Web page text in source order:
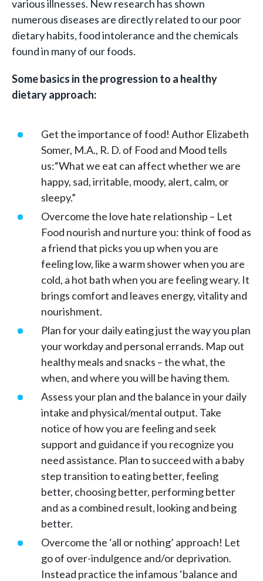
various illnesses. New research has shown
numerous diseases are directly related to our poor
dietary habits, food intolerance and the chemicals
found in many of our foods.
Some basics in the progression to a healthy
dietary approach:
Get the importance of food! Author Elizabeth
Somer, M.A., R. D. of Food and Mood tells
us:“What we eat can affect whether we are
happy, sad, irritable, moody, alert, calm, or
sleepy.”
Overcome the love hate relationship – Let
Food nourish and nurture you: think of food as
a friend that picks you up when you are
feeling low, like a warm shower when you are
cold, a hot bath when you are feeling weary. It
brings comfort and leaves energy, vitality and
nourishment.
Plan for your daily eating just the way you plan
your workday and personal errands. Map out
healthy meals and snacks – the what, the
when, and where you will be having them.
Assess your plan and the balance in your daily
intake and physical/mental output. Take
notice of how you are feeling and seek
support and guidance if you recognize you
need assistance. Plan to succeed with a baby
step transition to eating better, feeling
better, choosing better, performing better
and as a combined result, looking and being
better.
Overcome the ‘all or nothing’ approach! Let
go of over-indulgence and/or deprivation.
Instead practice the infamous ‘balance and